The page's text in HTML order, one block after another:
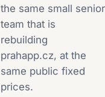
the same small senior
team that is
rebuilding
prahapp.cz, at the
same public fixed
prices.